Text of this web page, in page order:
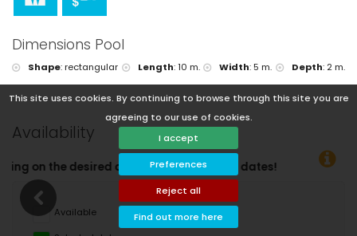
This site uses cookies. By continuing to browse through this site you are
agreeing to our use of cookies.
I accept
Preferences
Reject all
Find out more here
Dimensions Pool
Shape:rectangular Length:10 m. Width:5 m. Depth: 2 m.
Availability
dates!
Available